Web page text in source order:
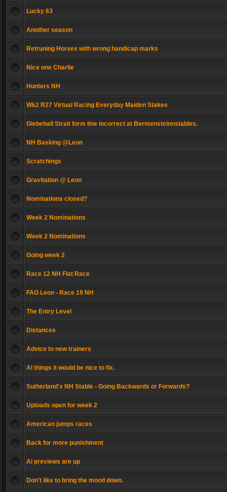
Lucky 63
Another season
Retruning Horses with wrong handicap marks
Nice one Charlie
Hunters NH
Wk2 R27 Virtual Racing Everyday Maiden Stakes
Glebehall Strait form line incorrect at Bermensteinnstables.
NH Basking @Leon
Scratchings
Gravitation @ Leon
Nominations closed?
Week 2 Nominations
Week 2 Nominations
Going week 2
Race 12 NH Flat Race
FAO Leon - Race 19 NH
The Entry Level
Distances
Advice to new trainers
AI things it would be nice to fix.
Sutherland's NH Stable - Going Backwards or Forwards?
Uploads open for week 2
American jumps races
Back for more punishment
Ai previews are up
Don't like to bring the mood down.